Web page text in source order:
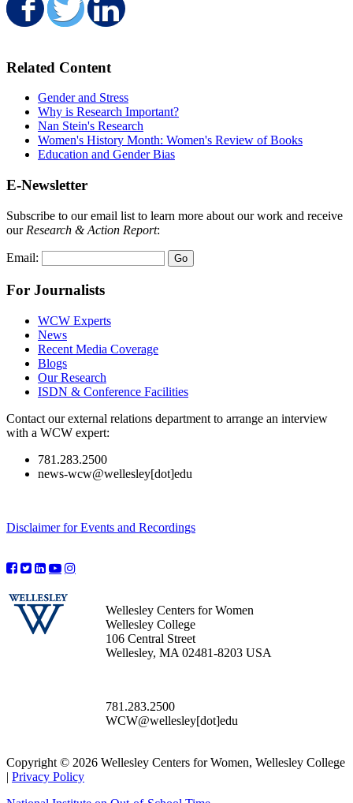
Share on Facebook
Share on Twitter
Related Content
Gender and Stress
Why is Research Important?
Nan Stein's Research
Women's History Month: Women's Review of Books
Education and Gender Bias
E-Newsletter
Subscribe to our email list to learn more about our work and receive
our Research & Action Report:
Email:
For Journalists
WCW Experts
News
Recent Media Coverage
Blogs
Our Research
ISDN & Conference Facilities
Contact our external relations department to arrange an interview
with a WCW expert:
781.283.2500
news-wcw@wellesley[dot]edu
Disclaimer for Events and Recordings
Wellesley Centers for Women
Wellesley College
106 Central Street
Wellesley, MA 02481-8203 USA
781.283.2500
WCW@wellesley[dot]edu
Copyright © 2026 Wellesley Centers for Women, Wellesley College
| Privacy Policy